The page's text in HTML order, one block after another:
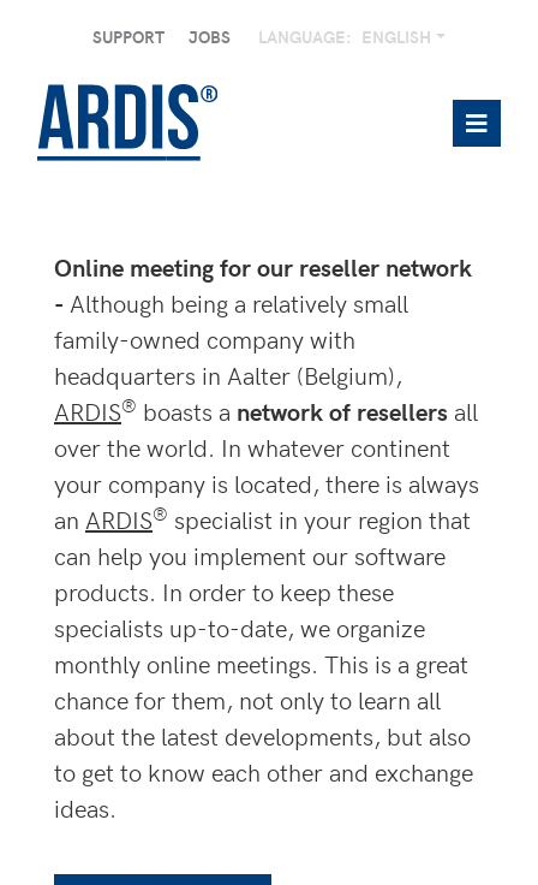
SUPPORT JOBS LANGUAGE: ENGLISH
Online meeting for our reseller network
- Although being a relatively small
family-owned company with
headquarters in Aalter (Belgium),
ARDIS® boasts a network of resellers all
over the world. In whatever continent
your company is located, there is always
an ARDIS® specialist in your region that
can help you implement our software
products. In order to keep these
specialists up-to-date, we organize
monthly online meetings. This is a great
chance for them, not only to learn all
about the latest developments, but also
to get to know each other and exchange
ideas.